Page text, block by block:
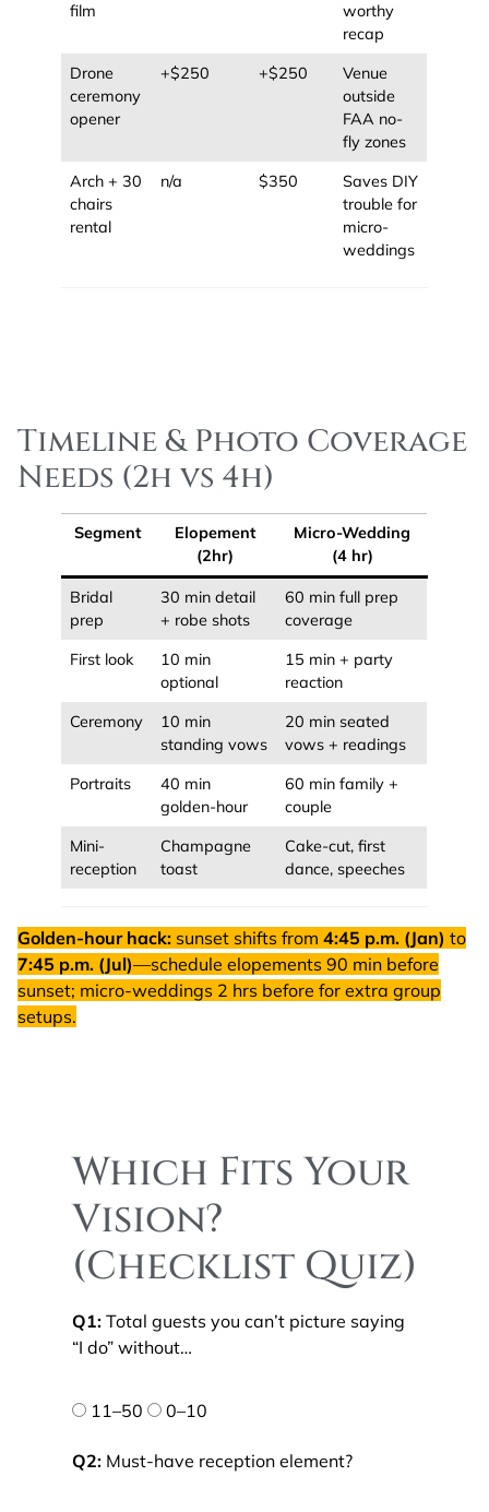
film
worthy
recap
Drone
ceremony
opener
+$250 +$250
Venue
outside
FAA no-
fly zones
Arch + 30
chairs
rental
n/a $350
Saves DIY
trouble for
micro-
weddings
Timeline & Photo Coverage
Needs (2h vs 4h)
Segment
Elopement
(2hr)
Micro-Wedding
(4 hr)
Bridal
prep
30 min detail
+ robe shots
60 min full prep
coverage
First look
10 min
optional
15 min + party
reaction
Ceremony
10 min
standing vows
20 min seated
vows + readings
Portraits
40 min
golden-hour
60 min family +
couple
Mini-
reception
Champagne
toast
Cake-cut, first
dance, speeches
Golden-hour hack: sunset shifts from 4:45 p.m. (Jan) to
7:45 p.m. (Jul)—schedule elopements 90 min before
sunset; micro-weddings 2 hrs before for extra group
setups.
Which Fits Your
Vision?
(Checklist Quiz)
Q1: Total guests you can’t picture saying
“I do” without…
11–50 0–10
Q2: Must-have reception element?